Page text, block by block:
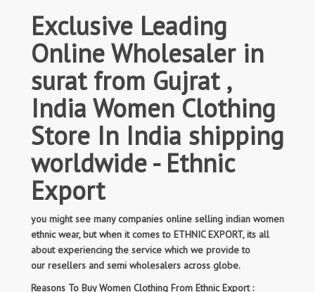
Exclusive Leading
Online Wholesaler in
surat from Gujrat ,
India Women Clothing
Store In India shipping
worldwide - Ethnic
Export
you might see many companies online selling indian women
ethnic wear, but when it comes to ETHNIC EXPORT, its all
about experiencing the service which we provide to
our resellers and semi wholesalers across globe.
Reasons To Buy Women Clothing From Ethnic Export :